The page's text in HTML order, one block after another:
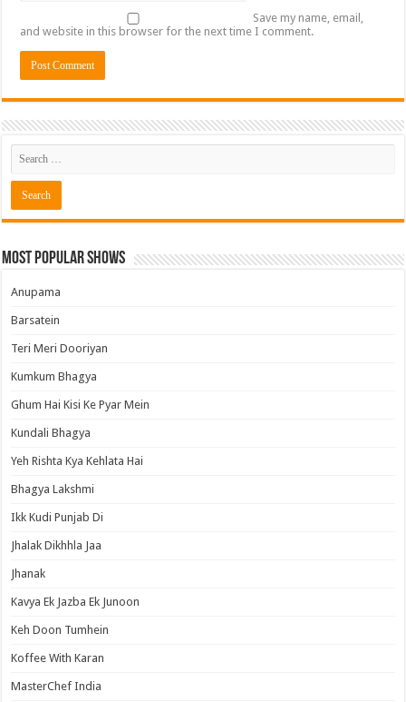
Save my name, email,
and website in this browser for the next time I comment.
Most Popular Shows
Anupama
Barsatein
Teri Meri Dooriyan
Kumkum Bhagya
Ghum Hai Kisi Ke Pyar Mein
Kundali Bhagya
Yeh Rishta Kya Kehlata Hai
Bhagya Lakshmi
Ikk Kudi Punjab Di
Jhalak Dikhhla Jaa
Jhanak
Kavya Ek Jazba Ek Junoon
Keh Doon Tumhein
Koffee With Karan
MasterChef India